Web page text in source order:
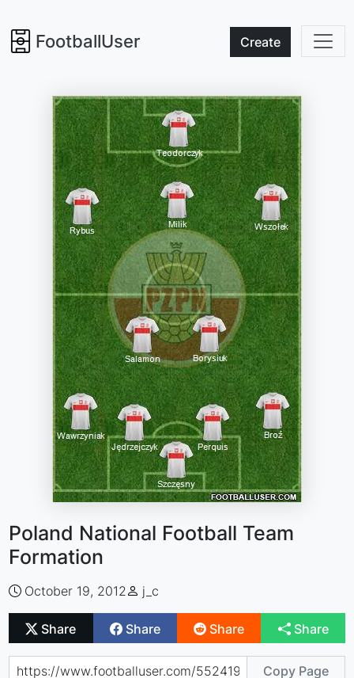
FootballUser Create
Poland National Football Team
Formation
October 19, 2012 j_c
Share Share Share Share
Copy Page